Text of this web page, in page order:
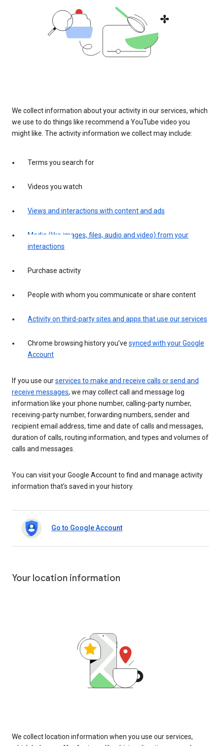
We collect information about your activity in our services, which
we use to do things like recommend a YouTube video you
might like. The activity information we collect may include:
Terms you search for
Videos you watch
Views and interactions with content and ads
Media (like images, files, audio and video) from your
interactions
Purchase activity
People with whom you communicate or share content
Activity on third-party sites and apps that use our services
Chrome browsing history you’ve synced with your Google
Account
If you use ourservices to make and receive calls or send and
receive messages, we may collect call and message log
information like your phone number, calling-party number,
receiving-party number, forwarding numbers, sender and
recipient email address, time and date of calls and messages,
duration of calls, routing information, and types and volumes of
calls and messages.
You can visit your Google Account to find and manage activity
information that’s saved in your history.
Go to Google Account
Your location information
We collect location information when you use our services,